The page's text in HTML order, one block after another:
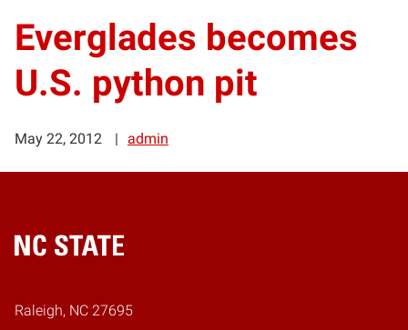
Everglades becomes
U.S. python pit
May 22, 2012 admin
Home
Raleigh, NC 27695